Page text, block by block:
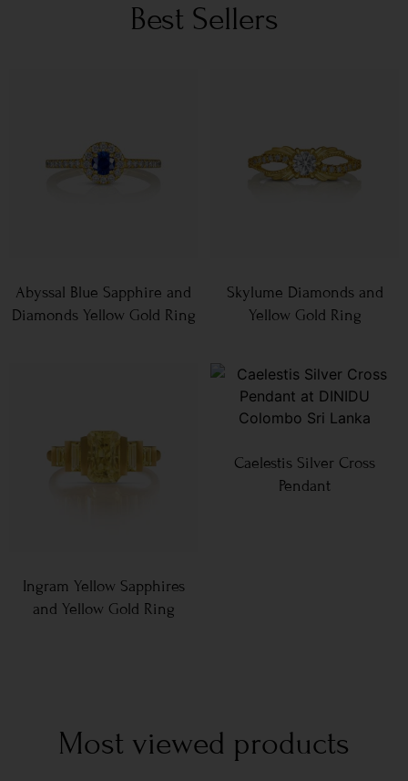
Best Sellers
Abyssal Blue Sapphire and
Diamonds Yellow Gold Ring
Skylume Diamonds and
Yellow Gold Ring
Ingram Yellow Sapphires
and Yellow Gold Ring
Caelestis Silver Cross
Pendant
Most viewed products